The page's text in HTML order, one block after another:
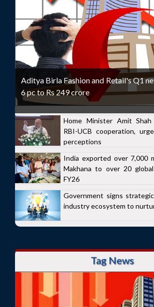
Aditya Birla Fashion and Retail's Q1
6 pc to Rs 249 crore
Home Minister Amit
RBI-UCB cooperation,
perceptions
India exported over 7,000
Makhana to over 20
FY26
Government signs
industry ecosystem to
Tag News